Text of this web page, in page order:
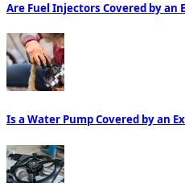
Are Fuel Injectors Covered by an
Is a Water Pump Covered by an